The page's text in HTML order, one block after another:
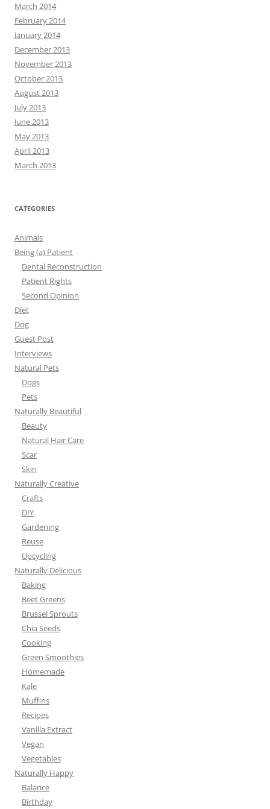
March 2014
February 2014
January 2014
December 2013
November 2013
October 2013
August 2013
July 2013
June 2013
May 2013
April 2013
March 2013
CATEGORIES
Animals
Being (a) Patient
Dental Reconstruction
Patient Rights
Second Opinion
Diet
Dog
Guest Post
Interviews
Natural Pets
Dogs
Pets
Naturally Beautiful
Beauty
Natural Hair Care
Scar
Skin
Naturally Creative
Crafts
DIY
Gardening
Reuse
Upcycling
Naturally Delicious
Baking
Beet Greens
Brussel Sprouts
Chia Seeds
Cooking
Green Smoothies
Homemade
Kale
Muffins
Recipes
Vanilla Extract
Vegan
Vegetables
Naturally Happy
Balance
Birthday